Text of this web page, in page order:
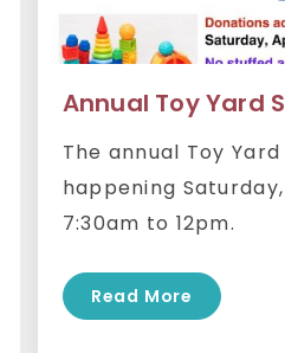
Annual Toy Yard
The annual Toy Yard
happening
7:30am to 12pm.
Read More